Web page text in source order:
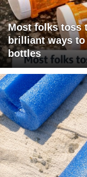
Most folks toss
brilliant ways
bottles